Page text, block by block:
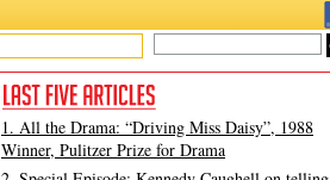
1. All the Drama: “Driving Miss Daisy”, 1988
Winner, Pulitzer Prize for Drama